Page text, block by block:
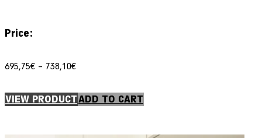
Price:
695,75€ – 738,10€Price
through
738,10€
VIEW PRODUCTADD TO CART